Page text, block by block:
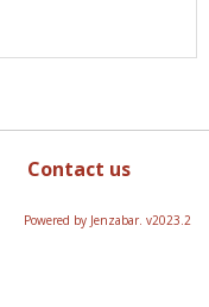
Contact us
Powered by Jenzabar. v2023.2